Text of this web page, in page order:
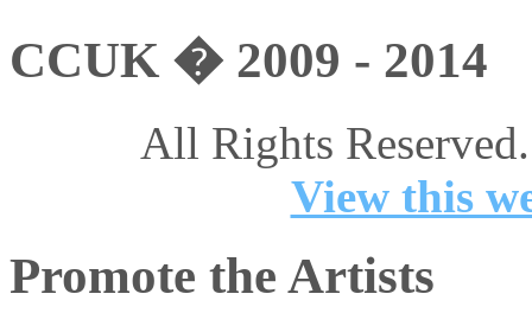
CCUK � 2009 - 2014
All Rights
View this
Promote the Artists